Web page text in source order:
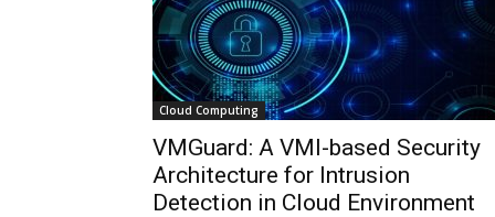
Cloud Computing
VMGuard: A VMI-based Security
Architecture for Intrusion
Detection in Cloud Environment